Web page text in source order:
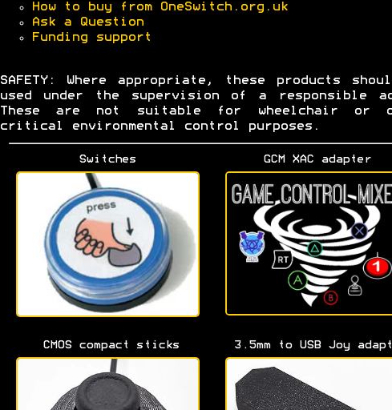
How to buy from OneSwitch.org.uk
Ask a Question
Funding support
SAFETY: Where appropriate, these products
used under the supervision of a responsible
These are not suitable for wheelchair or
critical environmental control purposes.
Switches GCM XAC adapter
CMOS compact sticks 3.5mm to USB Joy